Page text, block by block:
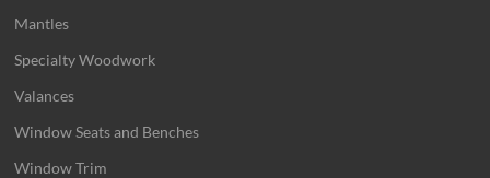
Mantles
Specialty Woodwork
Valances
Window Seats and Benches
Window Trim